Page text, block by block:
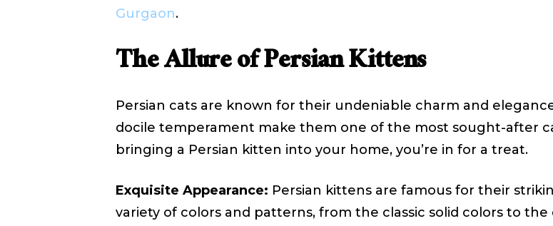
Gurgaon.
The Allure of Persian Kittens
Persian cats are known for their undeniable charm and
docile temperament make them one of the most sought-after
bringing a Persian kitten into your home, you’re in for a treat.
Exquisite Appearance: Persian kittens are famous for their
variety of colors and patterns, from the classic solid colors to